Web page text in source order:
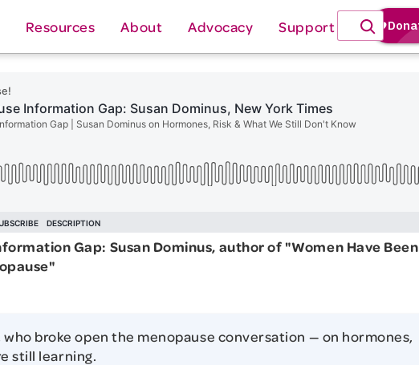
Resources About Advocacy Support
Gap: Susan Dominus, author of "Women Have Been
who broke open the menopause conversation — on hormones,
still learning.